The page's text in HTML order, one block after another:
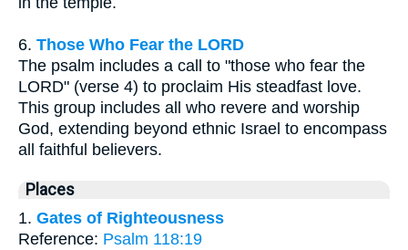
6. Those Who Fear the LORD
The psalm includes a call to "those who fear the
LORD" (verse 4) to proclaim His steadfast love.
This group includes all who revere and worship
God, extending beyond ethnic Israel to encompass
all faithful believers.
Places
1. Gates of Righteousness
Reference: Psalm 118:19